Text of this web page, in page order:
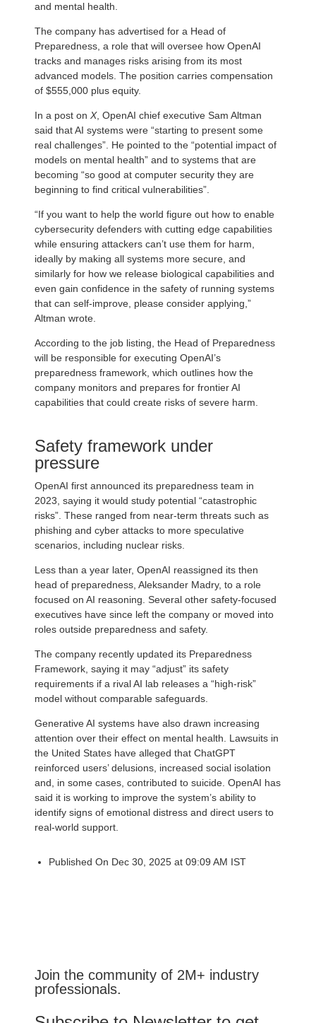
and mental health.
The company has advertised for a Head of
Preparedness, a role that will oversee how OpenAI
tracks and manages risks arising from its most
advanced models. The position carries compensation
of $555,000 plus equity.
In a post on X, OpenAI chief executive Sam Altman
said that AI systems were “starting to present some
real challenges”. He pointed to the “potential impact of
models on mental health” and to systems that are
becoming “so good at computer security they are
beginning to find critical vulnerabilities”.
“If you want to help the world figure out how to enable
cybersecurity defenders with cutting edge capabilities
while ensuring attackers can’t use them for harm,
ideally by making all systems more secure, and
similarly for how we release biological capabilities and
even gain confidence in the safety of running systems
that can self-improve, please consider applying,”
Altman wrote.
According to the job listing, the Head of Preparedness
will be responsible for executing OpenAI’s
preparedness framework, which outlines how the
company monitors and prepares for frontier AI
capabilities that could create risks of severe harm.
Safety framework under
pressure
OpenAI first announced its preparedness team in
2023, saying it would study potential “catastrophic
risks”. These ranged from near-term threats such as
phishing and cyber attacks to more speculative
scenarios, including nuclear risks.
Less than a year later, OpenAI reassigned its then
head of preparedness, Aleksander Madry, to a role
focused on AI reasoning. Several other safety-focused
executives have since left the company or moved into
roles outside preparedness and safety.
The company recently updated its Preparedness
Framework, saying it may “adjust” its safety
requirements if a rival AI lab releases a “high-risk”
model without comparable safeguards.
Generative AI systems have also drawn increasing
attention over their effect on mental health. Lawsuits in
the United States have alleged that ChatGPT
reinforced users’ delusions, increased social isolation
and, in some cases, contributed to suicide. OpenAI has
said it is working to improve the system’s ability to
identify signs of emotional distress and direct users to
real-world support.
Published On Dec 30, 2025 at 09:09 AM IST
Join the community of 2M+ industry
professionals.